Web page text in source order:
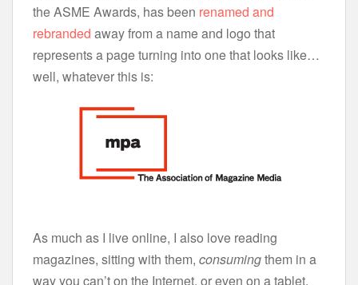
the ASME Awards, has been renamed and
rebranded away from a name and logo that
represents a page turning into one that looks like…
well, whatever this is:
As much as I live online, I also love reading
magazines, sitting with them, consumingthem in a
way you can’t on the Internet, or even on a tablet.